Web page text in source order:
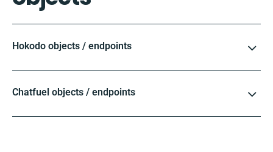
Hokodo objects / endpoints
Chatfuel objects / endpoints